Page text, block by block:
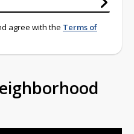
agree with the Terms of